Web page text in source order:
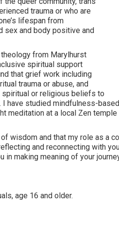
trauma or who are
lifespan from
sex and body positive and
from Marylhurst
spiritual support
that grief work including
trauma or abuse, and
spiritual or religious beliefs to
have studied mindfulness-
meditation at a local Zen
wisdom and that my role as a
and reconnecting with
in making meaning of your
age 16 and older.